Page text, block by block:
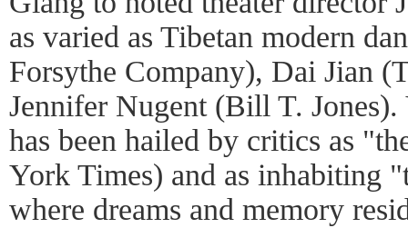
as varied as Tibetan modern
Forsythe Company), Dai Jian
Jennifer Nugent (Bill T.
has been hailed by critics as
York Times) and as inhabiting
where dreams and memory